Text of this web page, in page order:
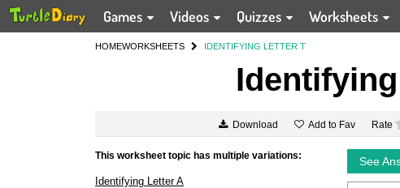
Games Videos Quizzes Worksheets
HOMEWORKSHEETS IDENTIFYING LETTER T
Download Add to Fav Rate
This worksheet topic has multiple variations:
Identifying Letter A
See